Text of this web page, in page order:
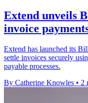
Extend unveils
invoice
Extend has launched its
settle invoices securely
payable processes.
By Catherine Knowles • 2